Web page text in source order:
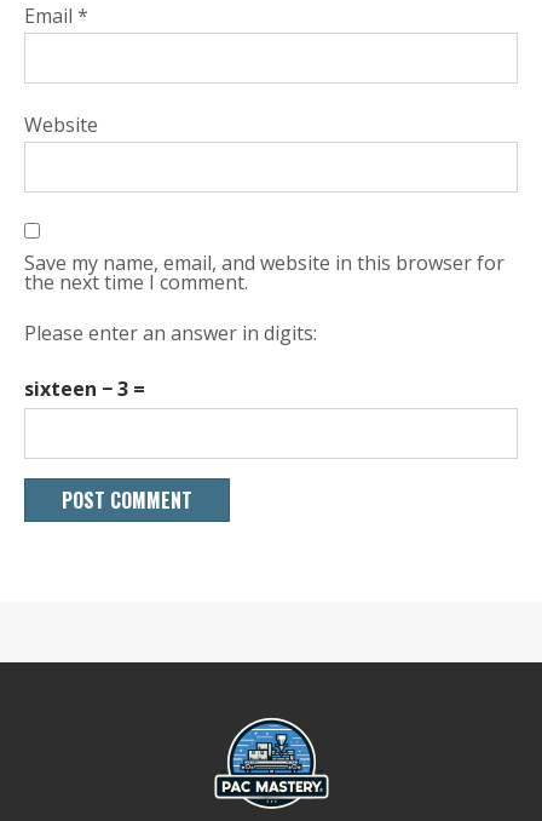
Email *
Website
Save my name, email, and website in this browser for
the next time I comment.
Please enter an answer in digits:
sixteen − 3 =